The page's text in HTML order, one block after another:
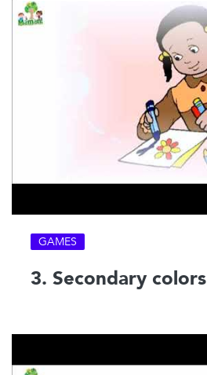
GAMES
3. Secondary colors